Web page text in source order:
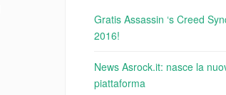
Gratis Assassin ‘s Creed
2016!
News Asrock.it: nasce la
piattaforma